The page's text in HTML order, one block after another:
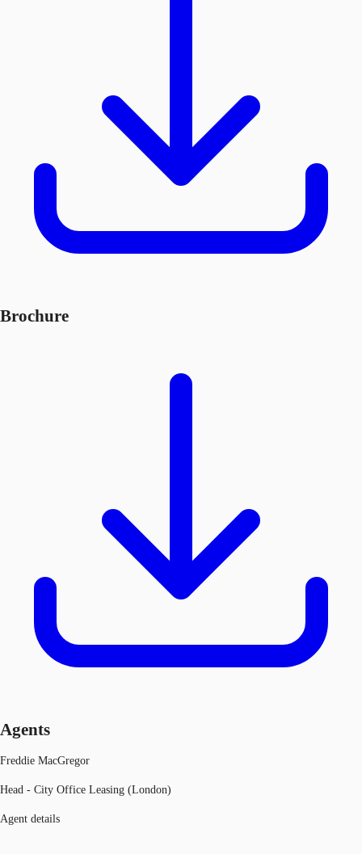
Brochure
Agents
Freddie MacGregor
Head - City Office Leasing (London)
Agent details